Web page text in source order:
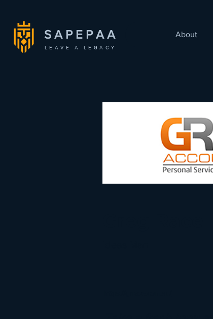
SAPEPAA
LEAVE A LEGACY
About